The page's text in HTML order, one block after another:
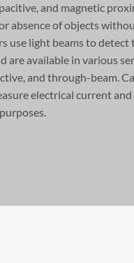
and magnetic
absence of objects
use light beams to detect
are available in various
and through-beam.
electrical current